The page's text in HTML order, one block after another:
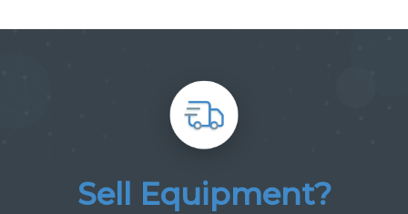
Sell Equipment?